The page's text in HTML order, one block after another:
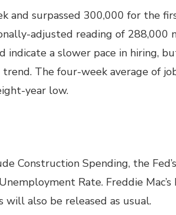
and surpassed 300,000 for the
adjusted reading of 288,000
indicate a slower pace in hiring,
The four-week average of
year low.
Construction Spending, the
Rate. Freddie
will also be released as usual.